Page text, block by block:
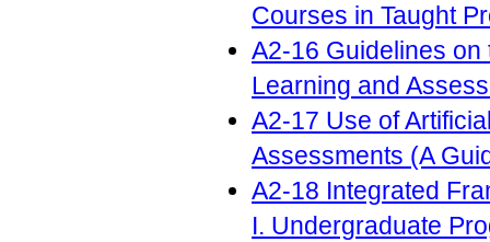
Courses in Taught
A2-16 Guidelines on
Learning and
A2-17 Use of
Assessments (A
A2-18 Integrated
I. Undergraduate